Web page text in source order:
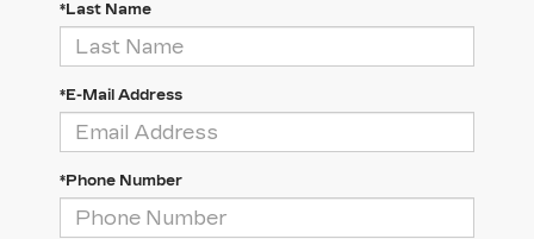
*Last Name
*E-Mail Address
*Phone Number